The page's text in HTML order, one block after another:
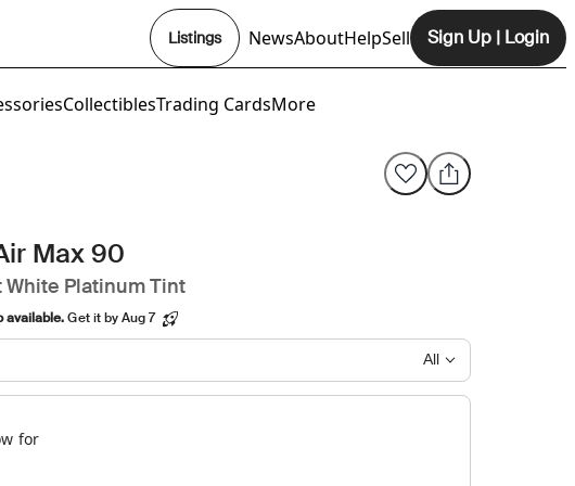
Listings NewsAbout
Opens In New Tab
HelpSell Sign Up | Login
CollectiblesTrading CardsMore
available.Get it by Aug 7
All
for
Max 90
White Platinum Tint